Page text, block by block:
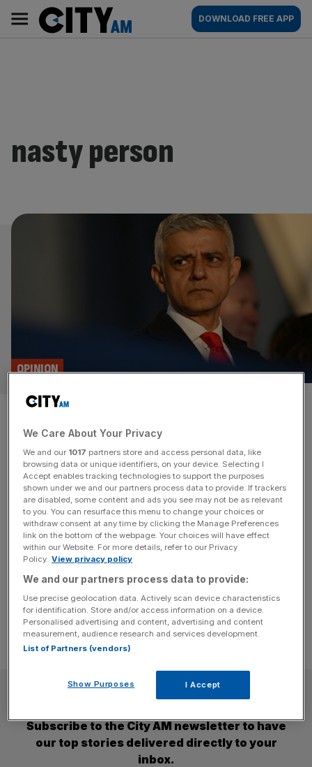
content
AM
Main
navigation
DOWNLOAD FREE APP
nasty person
When it comes to Sadiq Khan,
we all agree with Donald Trump
– right?
OPINION
President Trump insulting Sadiq Khan comes as no
surprise. That no one rushed to defend him is much more
revealing, argues James Ford We should be in the midst
of a lively public discourse about Sadiq Khan’s character,
intellect and performance. Ordinarily, if the leader of the
free world claimed that the mayor of the[...]
SUBSCRIBE
Subscribe to the City AM newsletter to have
our top stories delivered directly to your
inbox.
We Care About Your Privacy
We and our 1017 partners store and access personal data, like
browsing data or unique identifiers, on your device. Selecting I
Accept enables tracking technologies to support the purposes
shown under we and our partners process data to provide. If trackers
are disabled, some content and ads you see may not be as relevant
to you. You can resurface this menu to change your choices or
withdraw consent at any time by clicking the Manage Preferences
link on the bottom of the webpage. Your choices will have effect
within our Website. For more details, refer to our Privacy
Policy. View privacy policy
We and our partners process data to provide:
Use precise geolocation data. Actively scan device characteristics
for identification. Store and/or access information on a device.
Personalised advertising and content, advertising and content
measurement, audience research and services development.
List of Partners (vendors)
Show Purposes I Accept